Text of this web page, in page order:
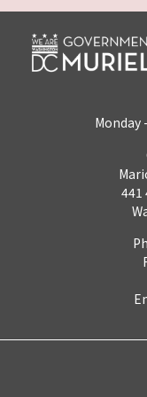
Monday
441